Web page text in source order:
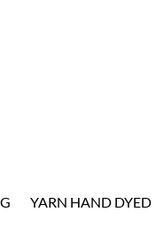
YARN HAND DYED